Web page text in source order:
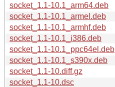
socket_1.1-10.1_arm64.deb
socket_1.1-10.1_armel.deb
socket_1.1-10.1_armhf.deb
socket_1.1-10.1_i386.deb
socket_1.1-10.1_ppc64el.deb
socket_1.1-10.1_s390x.deb
socket_1.1-10.diff.gz
socket_1.1-10.dsc